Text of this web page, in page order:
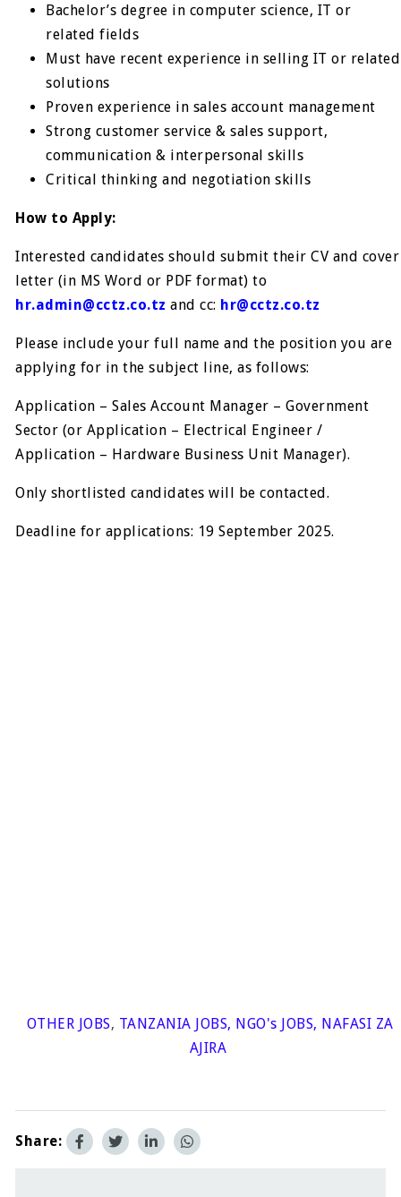
Bachelor’s degree in computer science, IT or
related fields
Must have recent experience in selling IT or related
solutions
Proven experience in sales account management
Strong customer service & sales support,
communication & interpersonal skills
Critical thinking and negotiation skills
How to Apply:
Interested candidates should submit their CV and cover
letter (in MS Word or PDF format) to
hr.admin@cctz.co.tz and cc: hr@cctz.co.tz
Please include your full name and the position you are
applying for in the subject line, as follows:
Application – Sales Account Manager – Government
Sector (or Application – Electrical Engineer /
Application – Hardware Business Unit Manager).
Only shortlisted candidates will be contacted.
Deadline for applications: 19 September 2025.
OTHER JOBS, TANZANIA JOBS, NGO's JOBS, NAFASI ZA
AJIRA
Share: